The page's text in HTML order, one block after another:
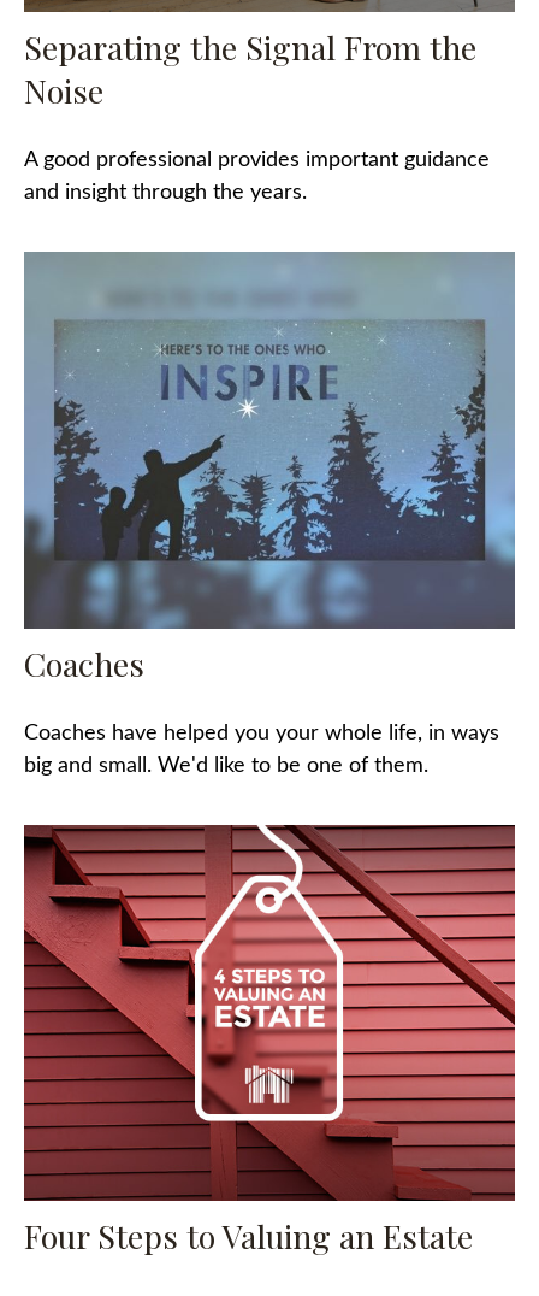
Separating the Signal From the
Noise
A good professional provides important guidance
and insight through the years.
Coaches
Coaches have helped you your whole life, in ways
big and small. We'd like to be one of them.
Four Steps to Valuing an Estate